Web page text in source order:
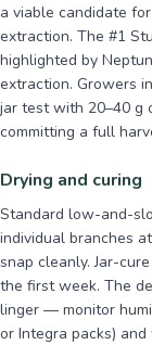
a viable candidate
extraction. The #1
highlighted by
extraction. Growers
jar test with 20–40 g
committing a full
Drying and curing
Standard low-and-
individual branches
snap cleanly. Jar-
the first week. The
linger — monitor
or Integra packs)